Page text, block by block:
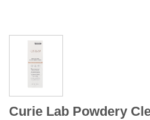
Curie Lab Powdery